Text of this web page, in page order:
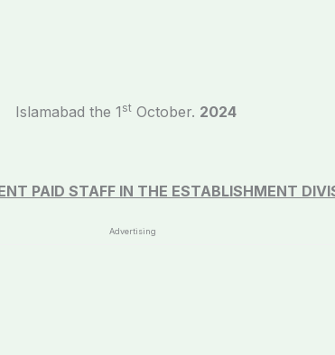
the 1 st October. 2024
PAID STAFF IN THE ESTABLISHMENT
Advertising